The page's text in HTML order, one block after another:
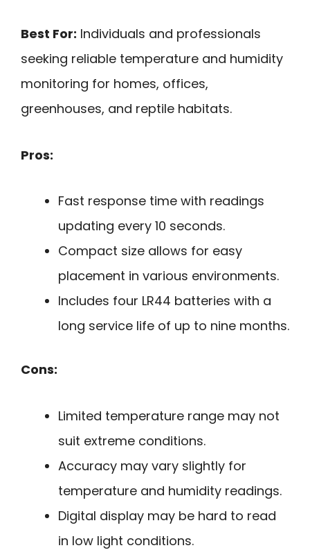
Best For: Individuals and professionals
seeking reliable temperature and humidity
monitoring for homes, offices,
greenhouses, and reptile habitats.
Pros:
Fast response time with readings
updating every 10 seconds.
Compact size allows for easy
placement in various environments.
Includes four LR44 batteries with a
long service life of up to nine months.
Cons:
Limited temperature range may not
suit extreme conditions.
Accuracy may vary slightly for
temperature and humidity readings.
Digital display may be hard to read
in low light conditions.